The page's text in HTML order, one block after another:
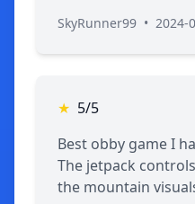
SkyRunner99 • 2024-
★ 5/5
Best obby game I
The jetpack
the mountain